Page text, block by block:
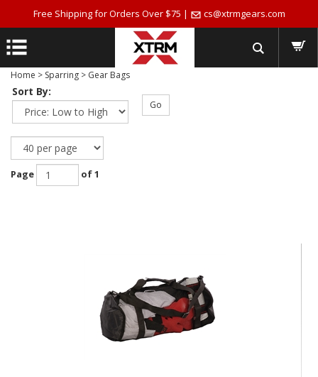
Free Shipping for Orders Over $75 | cs@xtrmgears.com
Home > Sparring > Gear Bags
Sort By:
Go
Page of 1